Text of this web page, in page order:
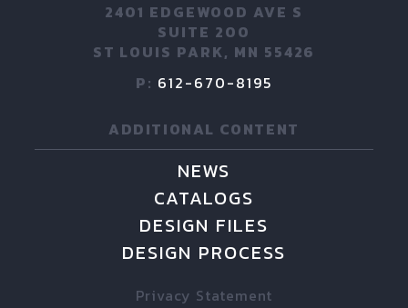
2401 EDGEWOOD AVE S
SUITE 200
ST LOUIS PARK, MN 55426
P: 612-670-8195
ADDITIONAL CONTENT
NEWS
CATALOGS
DESIGN FILES
DESIGN PROCESS
Privacy Statement